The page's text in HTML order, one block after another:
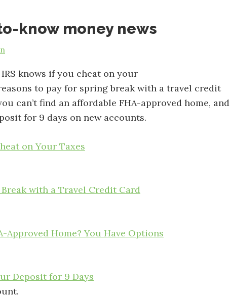
know money news
knows if you cheat on your
to pay for spring break with a travel credit
can’t find an affordable FHA-approved home, and
for 9 days on new accounts.
on Your Taxes
with a Travel Credit Card
Approved Home? You Have Options
Deposit for 9 Days